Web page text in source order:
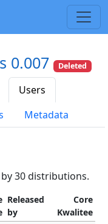
0.007 Deleted
Users
Metadata
30 distributions.
Released
by
Core
Kwalitee